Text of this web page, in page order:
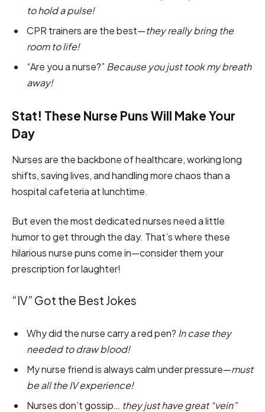
to hold a pulse!
CPR trainers are the best—they really bring the
room to life!
“Are you a nurse?” Because you just took my breath
away!
Stat! These Nurse Puns Will Make Your
Day
Nurses are the backbone of healthcare, working long
shifts, saving lives, and handling more chaos than a
hospital cafeteria at lunchtime.
But even the most dedicated nurses need a little
humor to get through the day. That’s where these
hilarious nurse puns come in—consider them your
prescription for laughter!
“IV” Got the Best Jokes
Why did the nurse carry a red pen? In case they
needed to draw blood!
My nurse friend is always calm under pressure—must
be all the IV experience!
Nurses don’t gossip… they just have great “vein”